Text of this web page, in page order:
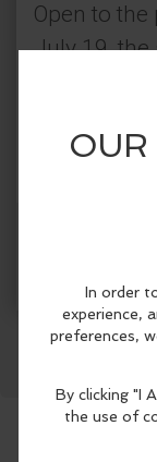
Open to
July 19,
cocktails
local
Located in
District,
offers
locals
destination